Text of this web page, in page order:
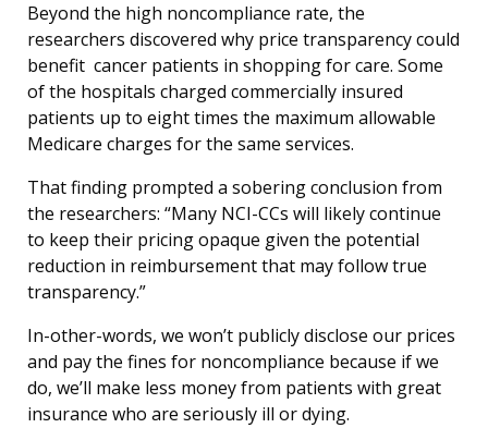
Beyond the high noncompliance rate, the
researchers discovered why price transparency could
benefit cancer patients in shopping for care. Some
of the hospitals charged commercially insured
patients up to eight times the maximum allowable
Medicare charges for the same services.
That finding prompted a sobering conclusion from
the researchers: “Many NCI-CCs will likely continue
to keep their pricing opaque given the potential
reduction in reimbursement that may follow true
transparency.”
In-other-words, we won’t publicly disclose our prices
and pay the fines for noncompliance because if we
do, we’ll make less money from patients with great
insurance who are seriously ill or dying.